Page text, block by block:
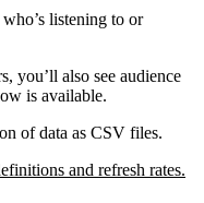
listening to or
you’ll also see audience
is available.
of data as CSV files.
and refresh rates.